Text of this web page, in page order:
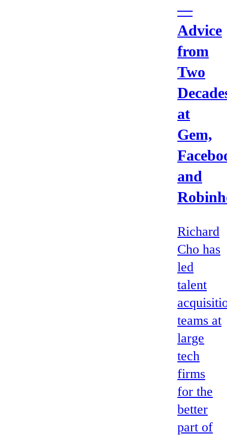
—
Advice
from
Two
at
Gem,
and
Richard
Cho has
led
talent
teams at
large
tech
firms
for the
better
part of